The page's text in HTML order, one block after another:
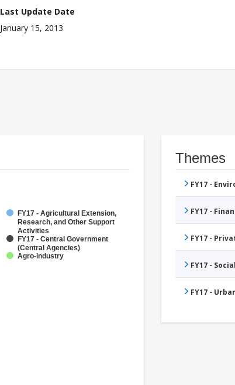
Last Update Date
January 15, 2013
FY17 - Agricultural Extension,
Research, and Other Support
Activities
FY17 - Central Government
(Central Agencies)
Agro-industry
Themes
FY17 -
FY17 -
FY17 -
FY17 -
FY17 -